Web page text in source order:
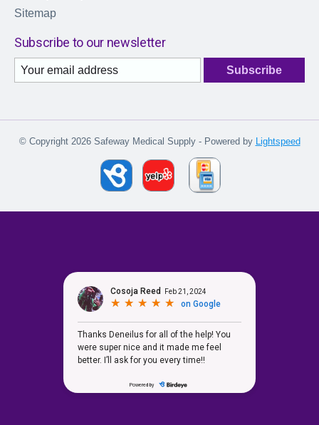
Sitemap
Subscribe to our newsletter
Subscribe
© Copyright 2026 Safeway Medical Supply - Powered by Lightspeed